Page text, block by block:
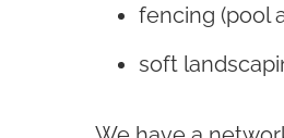
fencing (pool
soft